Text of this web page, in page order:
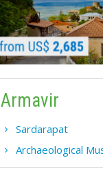
Armavir
Sardarapat
Archaeological